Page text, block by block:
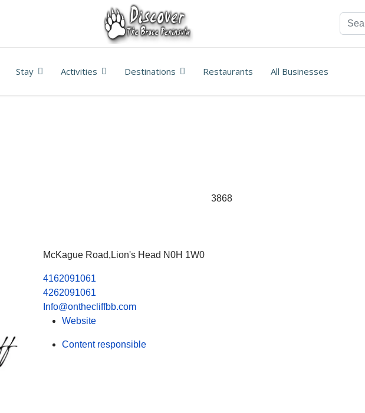
Search
Stay Activities Destinations Restaurants All Businesses
3868
McKague Road,Lion's Head N0H 1W0
4162091061
4262091061
Info@onthecliffbb.com
Website
Content responsible